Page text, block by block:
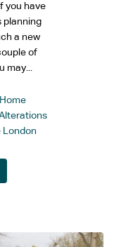
you have
planning
a new
of
may...
Home